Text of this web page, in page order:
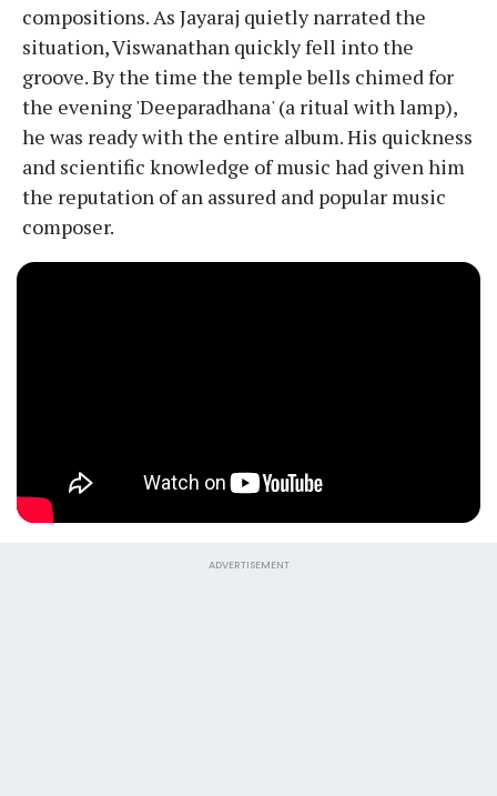
compositions. As Jayaraj quietly narrated the
situation, Viswanathan quickly fell into the
groove. By the time the temple bells chimed for
the evening 'Deeparadhana' (a ritual with lamp),
he was ready with the entire album. His quickness
and scientific knowledge of music had given him
the reputation of an assured and popular music
composer.
ADVERTISEMENT